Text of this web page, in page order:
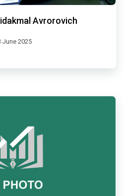
Avrorovich
June 2025